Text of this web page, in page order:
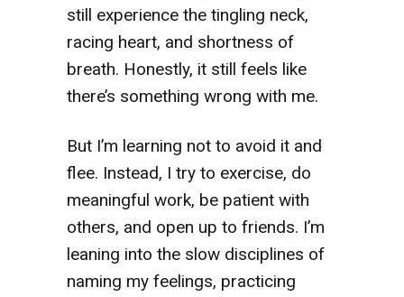
still experience the tingling neck,
racing heart, and shortness of
breath. Honestly, it still feels like
there’s something wrong with me.
But I’m learning not to avoid it and
flee. Instead, I try to exercise, do
meaningful work, be patient with
others, and open up to friends. I’m
leaning into the slow disciplines of
naming my feelings, practicing